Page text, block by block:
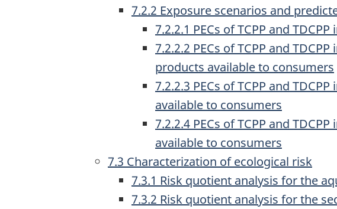
7.2.2 Exposure scenarios and
7.2.2.1 PECs of TCPP and
7.2.2.2 PECs of TCPP and
products available to consumers
7.2.2.3 PECs of TCPP and
available to consumers
7.2.2.4 PECs of TCPP and
available to consumers
7.3 Characterization of ecological risk
7.3.1 Risk quotient analysis for the
7.3.2 Risk quotient analysis for the